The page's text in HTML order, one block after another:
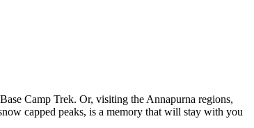
Camp Trek. Or, visiting the Annapurna regions,
capped peaks, is a memory that will stay with you